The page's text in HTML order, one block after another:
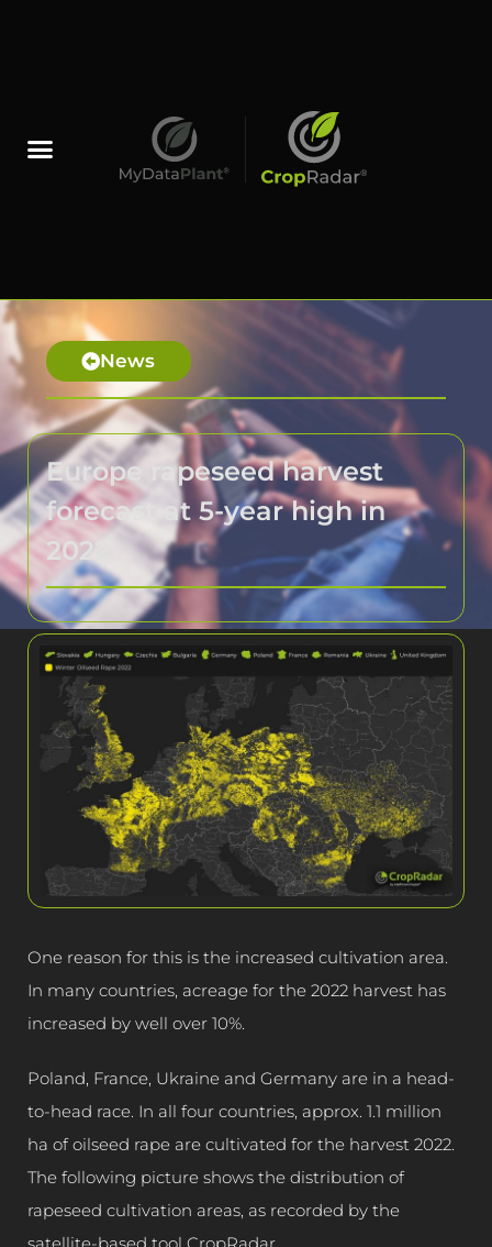
News
Europe rapeseed harvest
forecast at 5-year high in
2022
One reason for this is the increased cultivation area.
In many countries, acreage for the 2022 harvest has
increased by well over 10%.
Poland, France, Ukraine and Germany are in a head-
to-head race. In all four countries, approx. 1.1 million
ha of oilseed rape are cultivated for the harvest 2022.
The following picture shows the distribution of
rapeseed cultivation areas, as recorded by the
satellite-based tool CropRadar.